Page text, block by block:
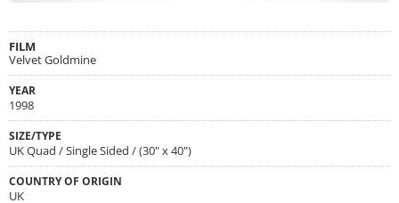
FILM
Velvet Goldmine
YEAR
1998
SIZE/TYPE
UK Quad / Single Sided / (30" x 40")
COUNTRY OF ORIGIN
UK